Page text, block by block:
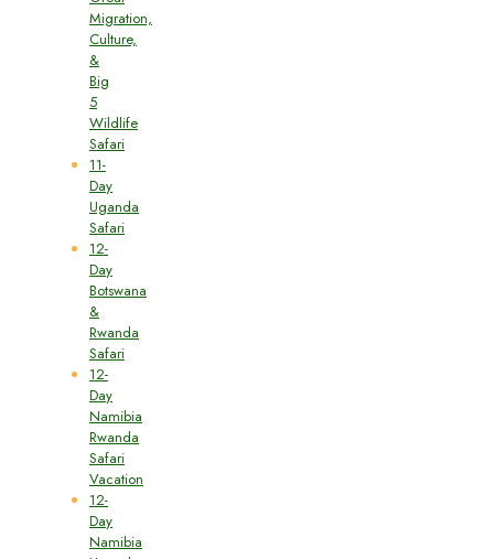
Migration,
Culture,
&
Big
5
Wildlife
Safari
11-
Day
Uganda
Safari
12-
Day
Botswana
&
Rwanda
Safari
12-
Day
Namibia
Rwanda
Safari
Vacation
12-
Day
Namibia